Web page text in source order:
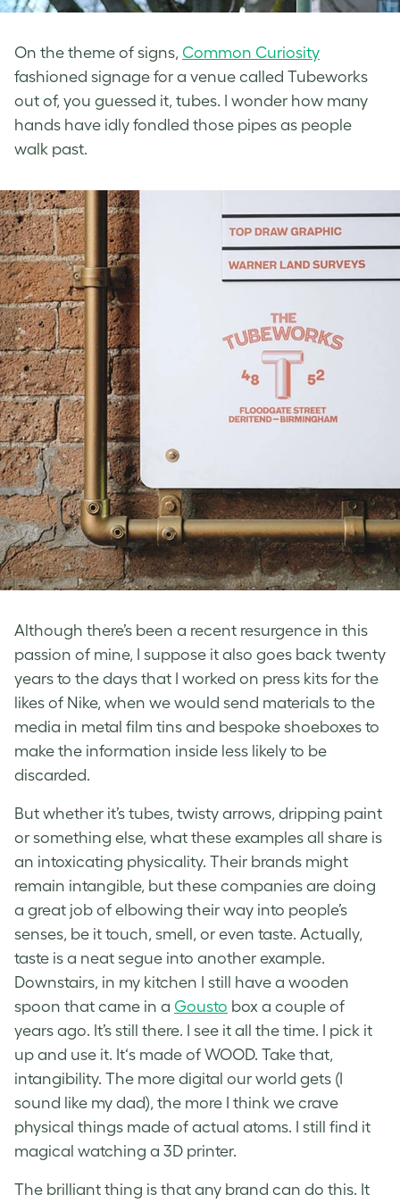
On the theme of signs, Common Curiosity
fashioned signage for a venue called Tubeworks
out of, you guessed it, tubes. I wonder how many
hands have idly fondled those pipes as people
walk past.
Although there’s been a recent resurgence in this
passion of mine, I suppose it also goes back twenty
years to the days that I worked on press kits for the
likes of Nike, when we would send materials to the
media in metal film tins and bespoke shoeboxes to
make the information inside less likely to be
discarded.
But whether it’s tubes, twisty arrows, dripping paint
or something else, what these examples all share is
an intoxicating physicality. Their brands might
remain intangible, but these companies are doing
a great job of elbowing their way into people’s
senses, be it touch, smell, or even taste. Actually,
taste is a neat segue into another example.
Downstairs, in my kitchen I still have a wooden
spoon that came in a Gousto box a couple of
years ago. It’s still there. I see it all the time. I pick it
up and use it. It‘s made of WOOD. Take that,
intangibility. The more digital our world gets (I
sound like my dad), the more I think we crave
physical things made of actual atoms. I still find it
magical watching a 3D printer.
The brilliant thing is that any brand can do this. It